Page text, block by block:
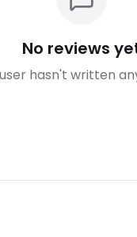
No reviews
hasn't written